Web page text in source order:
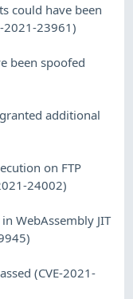
could have been
2021-23961)
been spoofed
additional
on FTP
24002)
WebAssembly JIT
(CVE-2021-